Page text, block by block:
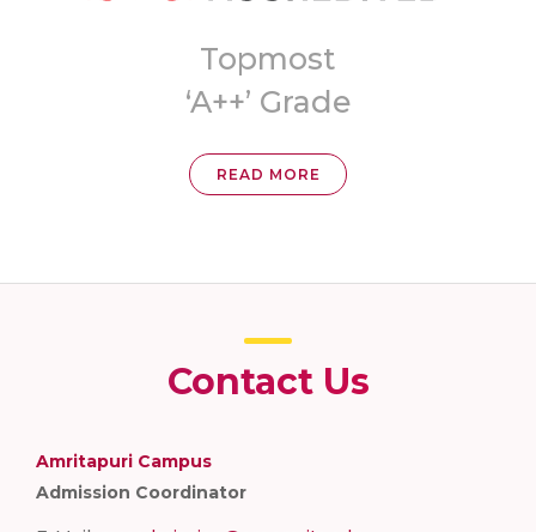
8th Ranked
READ MORE
Contact Us
Amritapuri Campus
Admission Coordinator